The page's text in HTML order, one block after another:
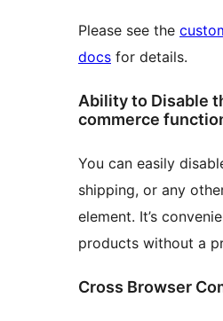
Please see the
docs for details.
Ability to Disable
commerce
You can easily
shipping, or any
element. It’s
products without a
Cross Browser